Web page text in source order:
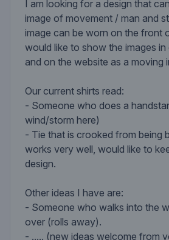
I am looking for a design that
image of movement / man and
image can be worn on the front
would like to show the images in
and on the website as a moving
Our current shirts read:
- Someone who does a
wind/storm here)
- Tie that is crooked from being
works very well, would like to
design.
Other ideas I have are:
- Someone who walks into the
over (rolls away).
- ..... (new ideas welcome from